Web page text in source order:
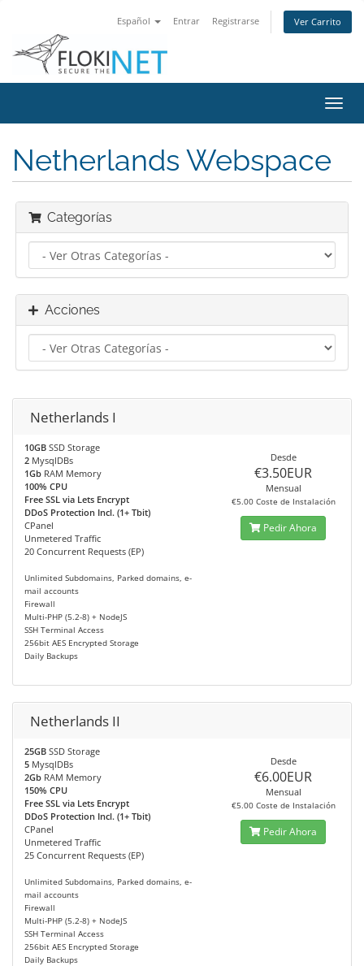
Español Entrar Registrarse Ver Carrito
Netherlands Webspace
Categorías
Acciones
Netherlands I
10GB SSD Storage
2 MysqlDBs
1Gb RAM Memory
100% CPU
Free SSL via Lets Encrypt
DDoS Protection Incl. (1+ Tbit)
CPanel
Unmetered Traffic
20 Concurrent Requests (EP)
Unlimited Subdomains, Parked domains, e-
mail accounts
Firewall
Multi-PHP (5.2-8) + NodeJS
SSH Terminal Access
256bit AES Encrypted Storage
Daily Backups
Desde
€3.50EUR
Mensual
€5.00 Coste de Instalación
Pedir Ahora
Netherlands II
25GB SSD Storage
5 MysqlDBs
2Gb RAM Memory
150% CPU
Free SSL via Lets Encrypt
DDoS Protection Incl. (1+ Tbit)
CPanel
Unmetered Traffic
25 Concurrent Requests (EP)
Unlimited Subdomains, Parked domains, e-
mail accounts
Firewall
Multi-PHP (5.2-8) + NodeJS
SSH Terminal Access
256bit AES Encrypted Storage
Daily Backups
Desde
€6.00EUR
Mensual
€5.00 Coste de Instalación
Pedir Ahora